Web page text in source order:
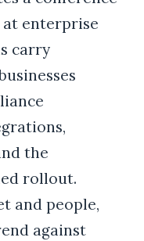
enterprise
carry
the
rollout.
and people,
against